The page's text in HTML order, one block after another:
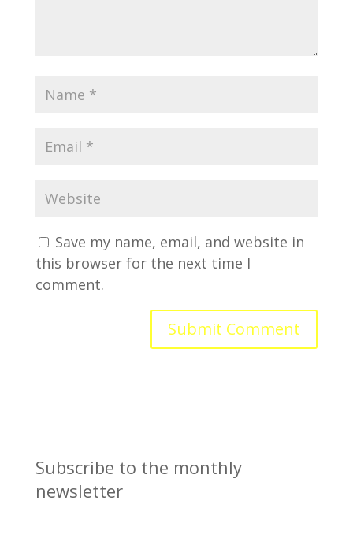
Save my name, email, and website in
this browser for the next time I
comment.
Subscribe to the monthly
newsletter